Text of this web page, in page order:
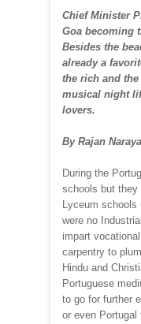
Chief Minister
Goa becoming
Besides the
already a
the rich and
musical night
lovers.
By Rajan
During the
schools but they
Lyceum schools
were no
impart
carpentry to
Hindu and
Portuguese
to go for further
or even Portugal